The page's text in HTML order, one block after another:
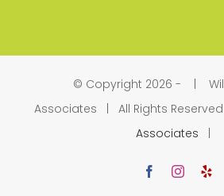
© Copyright 2026 -
|
Associates | All Rights
Associates |
Facebook